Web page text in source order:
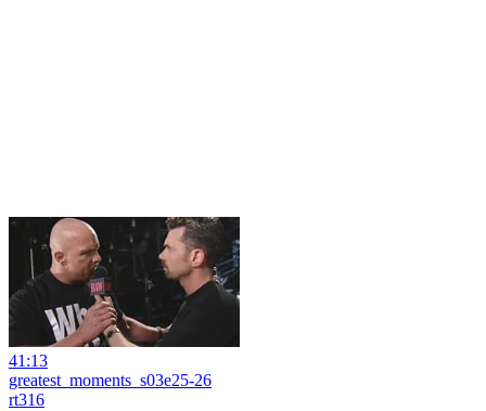
41:13
greatest_moments_s03e25-26
rt316